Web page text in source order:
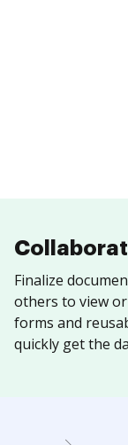
Finalize
others to view
forms and
quickly get the